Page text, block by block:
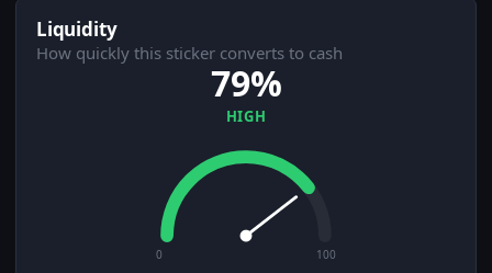
Liquidity
How quickly this sticker converts to cash
79%
HIGH
0 100